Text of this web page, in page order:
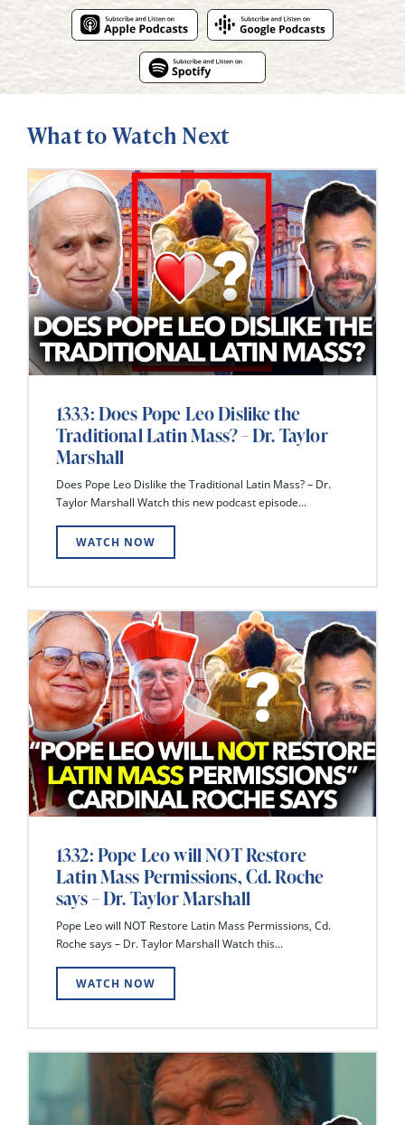
What to Watch Next
1333: Does Pope Leo Dislike the
Traditional Latin Mass? – Dr. Taylor
Marshall
Does Pope Leo Dislike the Traditional Latin Mass? – Dr.
Taylor Marshall Watch this new podcast episode...
WATCH NOW
1332: Pope Leo will NOT Restore
Latin Mass Permissions, Cd. Roche
says – Dr. Taylor Marshall
Pope Leo will NOT Restore Latin Mass Permissions, Cd.
Roche says – Dr. Taylor Marshall Watch this...
WATCH NOW